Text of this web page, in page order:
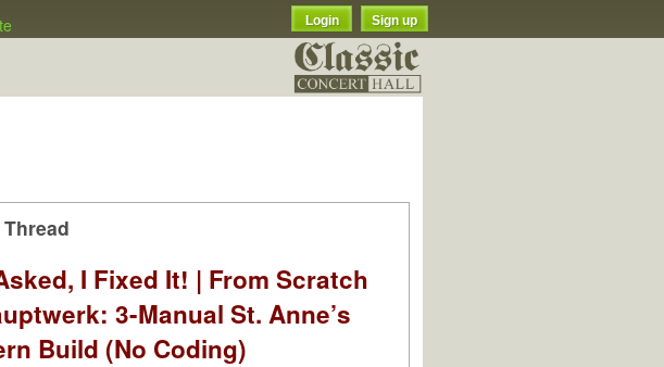
Login Sign up
I Fixed It! | From Scratch
3-Manual St. Anne’s
Build (No Coding)